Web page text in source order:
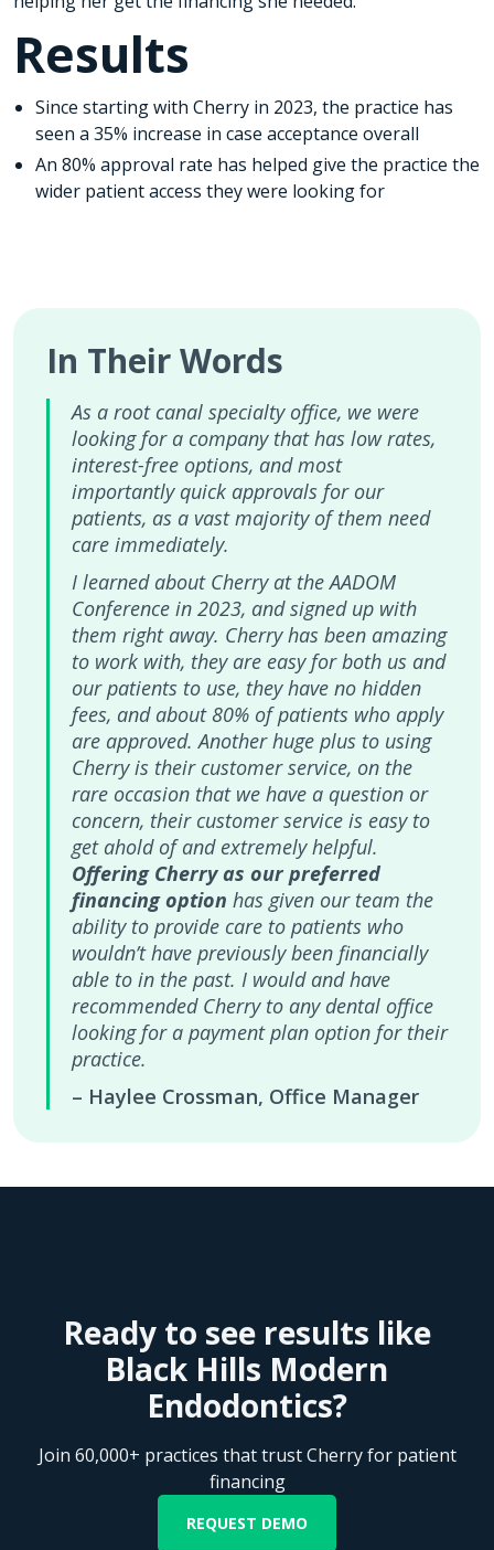
Results
Since starting with Cherry in 2023, the practice has
seen a 35% increase in case acceptance overall
An 80% approval rate has helped give the practice the
wider patient access they were looking for
In Their Words
As a root canal specialty office, we were
looking for a company that has low rates,
interest-free options, and most
importantly quick approvals for our
patients, as a vast majority of them need
care immediately.
I learned about Cherry at the AADOM
Conference in 2023, and signed up with
them right away. Cherry has been amazing
to work with, they are easy for both us and
our patients to use, they have no hidden
fees, and about 80% of patients who apply
are approved. Another huge plus to using
Cherry is their customer service, on the
rare occasion that we have a question or
concern, their customer service is easy to
get ahold of and extremely helpful.
Offering Cherry as our preferred
financing option has given our team the
ability to provide care to patients who
wouldn’t have previously been financially
able to in the past. I would and have
recommended Cherry to any dental office
looking for a payment plan option for their
practice.
– Haylee Crossman, Office Manager
Ready to see results like
Black Hills Modern
Endodontics?
Join 60,000+ practices that trust Cherry for patient
financing
REQUEST DEMO